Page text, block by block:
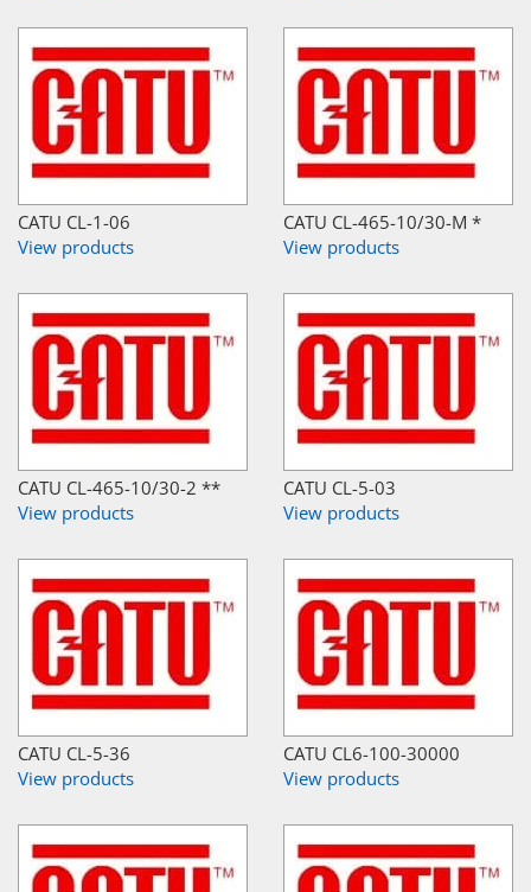
CATU CL-1-06
View products
CATU CL-465-10/30-M *
View products
CATU CL-465-10/30-2 **
View products
CATU CL-5-03
View products
CATU CL-5-36
View products
CATU CL6-100-30000
View products